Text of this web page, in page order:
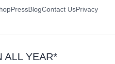
PressBlogContact UsPrivacy
ALL YEAR*